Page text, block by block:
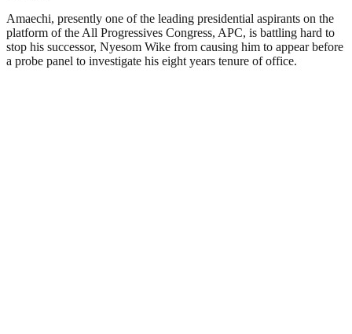
Amaechi, presently one of the leading presidential aspirants on the
platform of the All Progressives Congress, APC, is battling hard to
stop his successor, Nyesom Wike from causing him to appear before
a probe panel to investigate his eight years tenure of office.